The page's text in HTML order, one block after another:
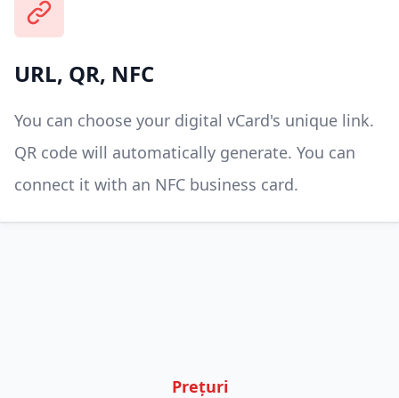
URL, QR, NFC
You can choose your digital vCard's unique link.
QR code will automatically generate. You can
connect it with an NFC business card.
Prețuri